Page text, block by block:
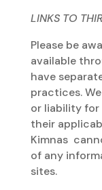
LINKS TO
Please be
available
have
practices.
or liability
their
Kimnas
of any
sites.